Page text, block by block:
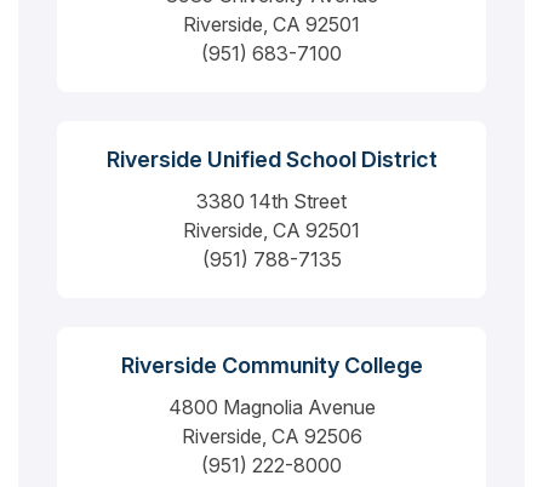
Riverside, CA 92501
(951) 683-7100
Riverside Unified School District
3380 14th Street
Riverside, CA 92501
(951) 788-7135
Riverside Community College
4800 Magnolia Avenue
Riverside, CA 92506
(951) 222-8000